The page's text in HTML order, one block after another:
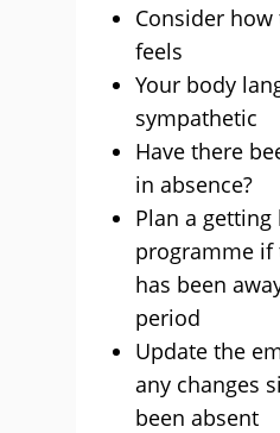
Consider
feels
Your body
sympathetic
Have there
in absence?
Plan a
programme if
has been
period
Update the
any changes
been absent